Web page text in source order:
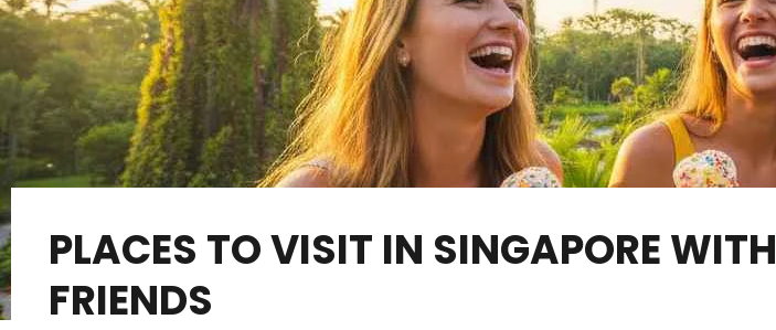
PLACES TO VISIT IN SINGAPORE WITH
FRIENDS